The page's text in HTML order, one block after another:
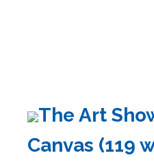
The Art
Canvas (119